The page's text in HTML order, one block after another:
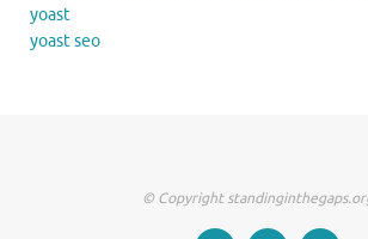
yoast
yoast seo
© Copyright